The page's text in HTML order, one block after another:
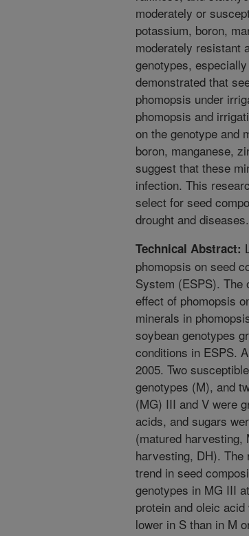
moderately or
potassium, boron,
moderately resistant
genotypes,
demonstrated that
phomopsis under
phomopsis and
on the genotype and
boron, manganese,
suggest that these
infection. This
select for seed
drought and diseases.
Technical Abstract:
phomopsis on seed
System (ESPS).
effect of phomopsis
minerals in
soybean genotypes
conditions in ESPS.
2005. Two
genotypes (M), and
(MG) III and V were
acids, and sugars
(matured harvesting,
harvesting, DH).
trend in seed
genotypes in MG III
protein and oleic
lower in S than in M